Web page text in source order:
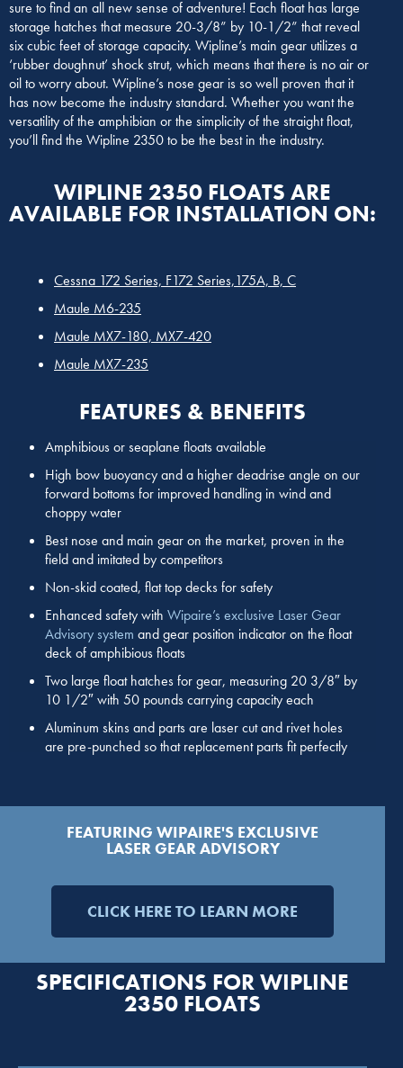
sure to find an all new sense of adventure! Each float has large
storage hatches that measure 20-3/8” by 10-1/2” that reveal
six cubic feet of storage capacity. Wipline’s main gear utilizes a
‘rubber doughnut’ shock strut, which means that there is no air or
oil to worry about. Wipline’s nose gear is so well proven that it
has now become the industry standard. Whether you want the
versatility of the amphibian or the simplicity of the straight float,
you’ll find the Wipline 2350 to be the best in the industry.
WIPLINE 2350 FLOATS ARE
AVAILABLE FOR INSTALLATION ON:
Cessna 172 Series, F172 Series,175A, B, C
Maule M6-235
Maule MX7-180, MX7-420
Maule MX7-235
FEATURES & BENEFITS
Amphibious or seaplane floats available
High bow buoyancy and a higher deadrise angle on our
forward bottoms for improved handling in wind and
choppy water
Best nose and main gear on the market, proven in the
field and imitated by competitors
Non-skid coated, flat top decks for safety
Enhanced safety with Wipaire’s exclusive Laser Gear
Advisory system and gear position indicator on the float
deck of amphibious floats
Two large float hatches for gear, measuring 20 3/8″ by
10 1/2″ with 50 pounds carrying capacity each
Aluminum skins and parts are laser cut and rivet holes
are pre-punched so that replacement parts fit perfectly
FEATURING WIPAIRE'S EXCLUSIVE
LASER GEAR ADVISORY
CLICK HERE TO LEARN MORE
SPECIFICATIONS FOR WIPLINE
2350 FLOATS